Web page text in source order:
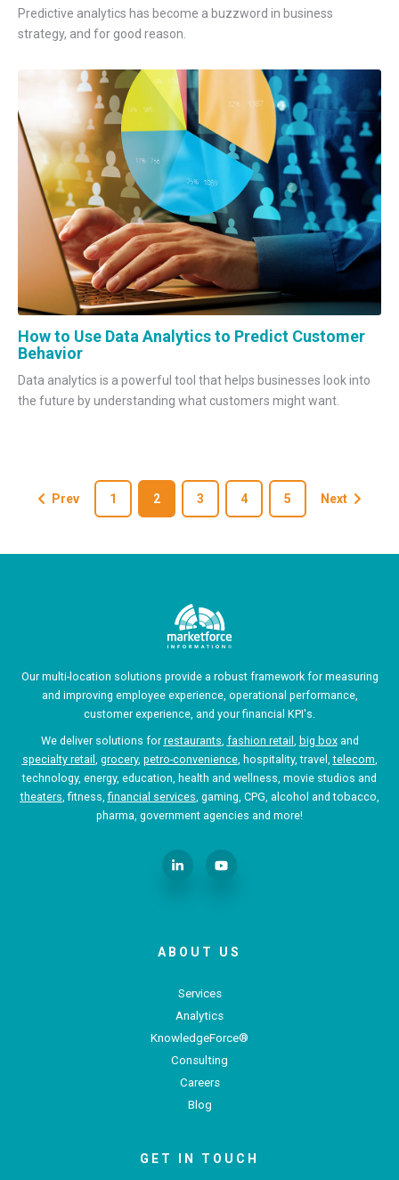
Predictive analytics has become a buzzword in business
strategy, and for good reason.
How to Use Data Analytics to Predict Customer
Behavior
Data analytics is a powerful tool that helps businesses look into
the future by understanding what customers might want.
Prev 1 2 3 4 5 Next
Our multi-location solutions provide a robust framework for measuring
and improving employee experience, operational performance,
customer experience, and your financial KPI's.
We deliver solutions for restaurants, fashion retail , big boxand
specialty retail , grocery, petro-convenience, hospitality, travel,telecom,
technology, energy, education, health and wellness, movie studios and
theaters, fitness,financial services, gaming, CPG, alcohol and tobacco,
pharma, government agencies and more!
ABOUT US
Services
Analytics
KnowledgeForce®
Consulting
Careers
Blog
GET IN TOUCH